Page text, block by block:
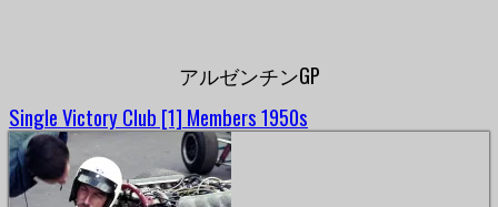
アルゼンチンGP
Single Victory Club [1] Members 1950s